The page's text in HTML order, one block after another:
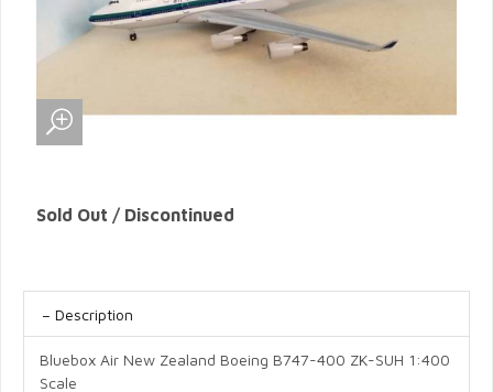
Sold Out / Discontinued
Description
Bluebox Air New Zealand Boeing B747-400 ZK-SUH 1:400
Scale